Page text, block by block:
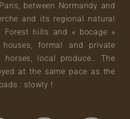
between Normandy and
and its regional natural
Forest hills and « bocage »
houses, formal and private
horses, local produce… The
at the same pace as the
: slowly !